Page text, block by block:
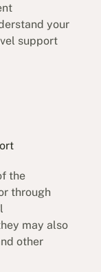
your
support
the
through
may also
other